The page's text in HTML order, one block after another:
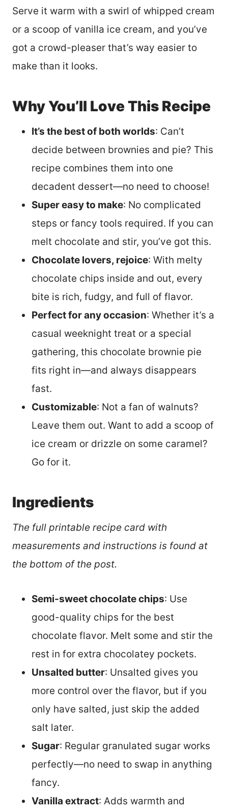
Serve it warm with a swirl of whipped cream
or a scoop of vanilla ice cream, and you’ve
got a crowd-pleaser that’s way easier to
make than it looks.
Why You’ll Love This Recipe
It’s the best of both worlds: Can’t
decide between brownies and pie? This
recipe combines them into one
decadent dessert—no need to choose!
Super easy to make: No complicated
steps or fancy tools required. If you can
melt chocolate and stir, you’ve got this.
Chocolate lovers, rejoice: With melty
chocolate chips inside and out, every
bite is rich, fudgy, and full of flavor.
Perfect for any occasion: Whether it’s a
casual weeknight treat or a special
gathering, this chocolate brownie pie
fits right in—and always disappears
fast.
Customizable: Not a fan of walnuts?
Leave them out. Want to add a scoop of
ice cream or drizzle on some caramel?
Go for it.
Ingredients
The full printable recipe card with
measurements and instructions is found at
the bottom of the post.
Semi-sweet chocolate chips: Use
good-quality chips for the best
chocolate flavor. Melt some and stir the
rest in for extra chocolatey pockets.
Unsalted butter: Unsalted gives you
more control over the flavor, but if you
only have salted, just skip the added
salt later.
Sugar: Regular granulated sugar works
perfectly—no need to swap in anything
fancy.
Vanilla extract: Adds warmth and